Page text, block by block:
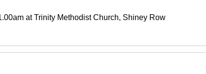
at Trinity Methodist Church, Shiney Row